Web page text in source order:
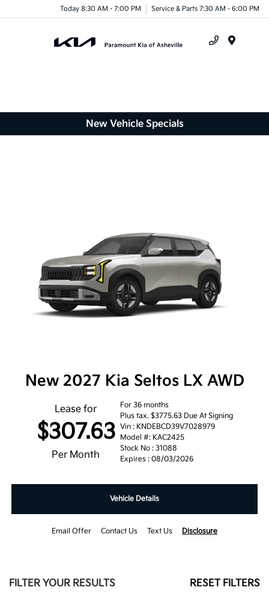
Today 8:30 AM - 7:00 PM Service & Parts 7:30 AM - 6:00 PM
New Vehicle Specials
New 2027 Kia Seltos LX AWD
Lease for
$307.63
Per Month
For 36 months
Plus tax. $3775.63 Due At Signing
Vin : KNDEBCD39V7028979
Model #: KAC2425
Stock No : 31088
Expires : 08/03/2026
Vehicle Details
Email Offer Contact Us Text Us Disclosure
FILTER YOUR RESULTS RESET FILTERS